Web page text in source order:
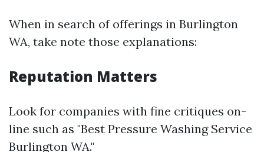
When in search of offerings in Burlington
WA, take note those explanations:
Reputation Matters
Look for companies with fine critiques on-
line such as "Best Pressure Washing Service
Burlington WA."